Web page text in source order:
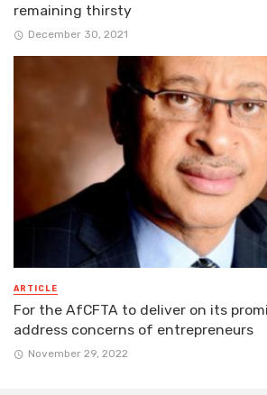
remaining thirsty
December 30, 2021
ARTICLE
For the AfCFTA to deliver on its
address concerns of entrepreneurs
November 29, 2022